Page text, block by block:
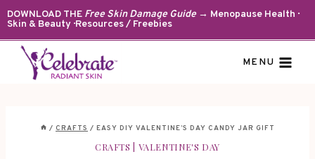
Skip
to
content
DOWNLOAD THE Free Skin Damage Guide→ Menopause Health ·
Skin & Beauty · Resources / Freebies
MENU
/ CRAFTS / EASY DIY VALENTINE’S DAY CANDY JAR GIFT
CRAFTS VALENTINE'S DAY